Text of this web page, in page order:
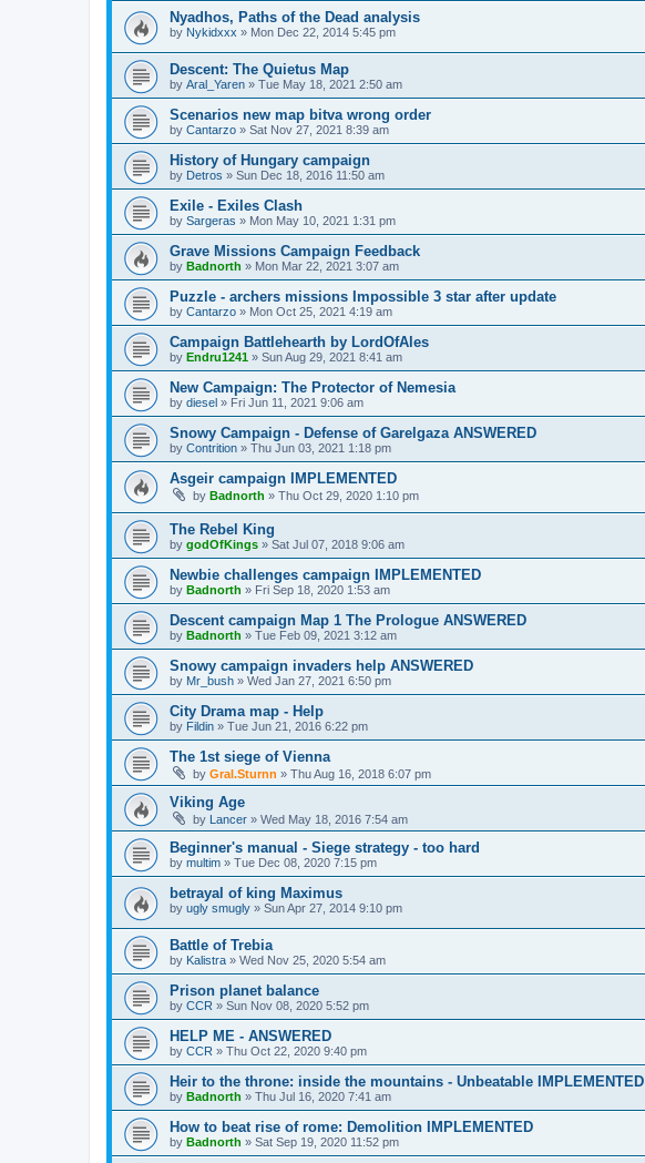
Nyadhos, Paths of the Dead analysis
by Nykidxxx » Mon Dec 22, 2014 5:45 pm
Descent: The Quietus Map
by Aral_Yaren » Tue May 18, 2021 2:50 am
Scenarios new map bitva wrong order
by Cantarzo » Sat Nov 27, 2021 8:39 am
History of Hungary campaign
by Detros » Sun Dec 18, 2016 11:50 am
Exile - Exiles Clash
by Sargeras » Mon May 10, 2021 1:31 pm
Grave Missions Campaign Feedback
by Badnorth » Mon Mar 22, 2021 3:07 am
Puzzle - archers missions Impossible 3 star after update
by Cantarzo » Mon Oct 25, 2021 4:19 am
Campaign Battlehearth by LordOfAles
by Endru1241 » Sun Aug 29, 2021 8:41 am
New Campaign: The Protector of Nemesia
by diesel » Fri Jun 11, 2021 9:06 am
Snowy Campaign - Defense of Garelgaza ANSWERED
by Contrition » Thu Jun 03, 2021 1:18 pm
Asgeir campaign IMPLEMENTED
by Badnorth » Thu Oct 29, 2020 1:10 pm
The Rebel King
by godOfKings » Sat Jul 07, 2018 9:06 am
Newbie challenges campaign IMPLEMENTED
by Badnorth » Fri Sep 18, 2020 1:53 am
Descent campaign Map 1 The Prologue ANSWERED
by Badnorth » Tue Feb 09, 2021 3:12 am
Snowy campaign invaders help ANSWERED
by Mr_bush » Wed Jan 27, 2021 6:50 pm
City Drama map - Help
by Fildin » Tue Jun 21, 2016 6:22 pm
The 1st siege of Vienna
by Gral.Sturnn » Thu Aug 16, 2018 6:07 pm
Viking Age
by Lancer » Wed May 18, 2016 7:54 am
Beginner's manual - Siege strategy - too hard
by multim » Tue Dec 08, 2020 7:15 pm
betrayal of king Maximus
by ugly smugly » Sun Apr 27, 2014 9:10 pm
Battle of Trebia
by Kalistra » Wed Nov 25, 2020 5:54 am
Prison planet balance
by CCR » Sun Nov 08, 2020 5:52 pm
HELP ME - ANSWERED
by CCR » Thu Oct 22, 2020 9:40 pm
Heir to the throne: inside the mountains - Unbeatable IMPLEMENTED
by Badnorth » Thu Jul 16, 2020 7:41 am
How to beat rise of rome: Demolition IMPLEMENTED
by Badnorth » Sat Sep 19, 2020 11:52 pm